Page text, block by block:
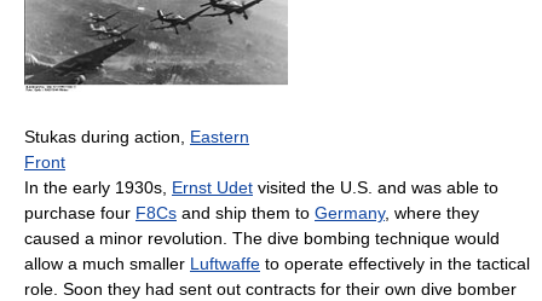
Stukas during action, Eastern
Front
In the early 1930s, Ernst Udet visited the U.S. and was able to
purchase four F8Cs and ship them to Germany, where they
caused a minor revolution. The dive bombing technique would
allow a much smaller Luftwaffe to operate effectively in the tactical
role. Soon they had sent out contracts for their own dive bomber